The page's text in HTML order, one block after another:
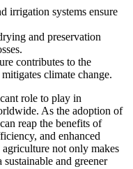
irrigation systems ensure
and preservation
contributes to the
climate change.
role to play in
As the adoption of
reap the benefits of
and enhanced
not only makes
and greener